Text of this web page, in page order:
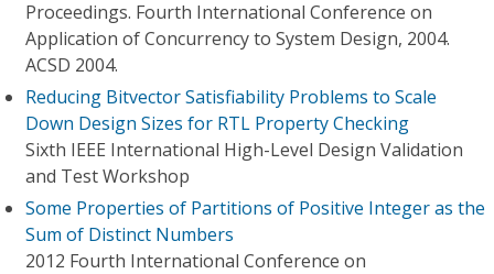
Proceedings. Fourth International Conference on
Application of Concurrency to System Design, 2004.
ACSD 2004.
Reducing Bitvector Satisfiability Problems to Scale
Down Design Sizes for RTL Property Checking
Sixth IEEE International High-Level Design Validation
and Test Workshop
Some Properties of Partitions of Positive Integer as the
Sum of Distinct Numbers
2012 Fourth International Conference on